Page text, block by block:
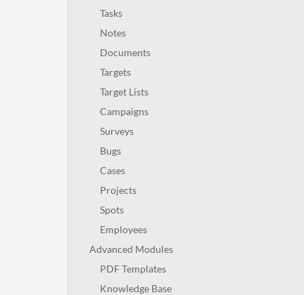
Tasks
Notes
Documents
Targets
Target Lists
Campaigns
Surveys
Bugs
Cases
Projects
Spots
Employees
Advanced Modules
PDF Templates
Knowledge Base